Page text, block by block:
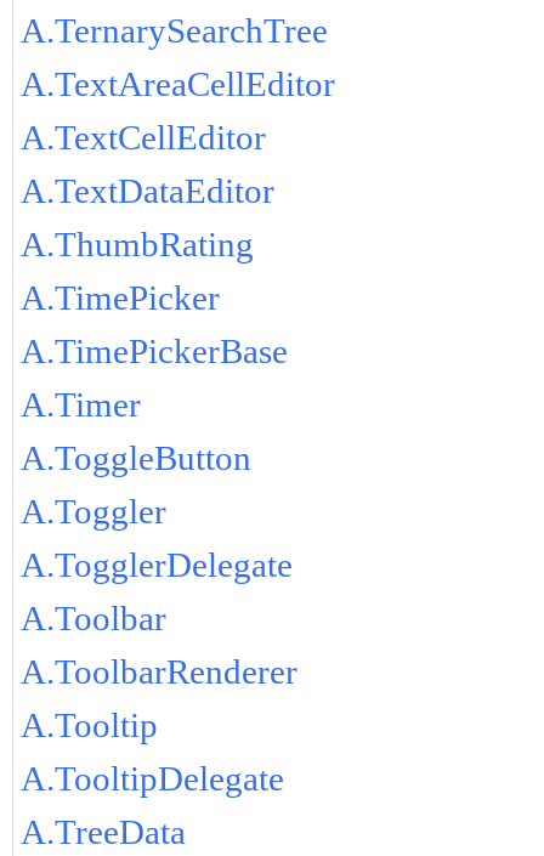
A.TernarySearchTree
A.TextAreaCellEditor
A.TextCellEditor
A.TextDataEditor
A.ThumbRating
A.TimePicker
A.TimePickerBase
A.Timer
A.ToggleButton
A.Toggler
A.TogglerDelegate
A.Toolbar
A.ToolbarRenderer
A.Tooltip
A.TooltipDelegate
A.TreeData